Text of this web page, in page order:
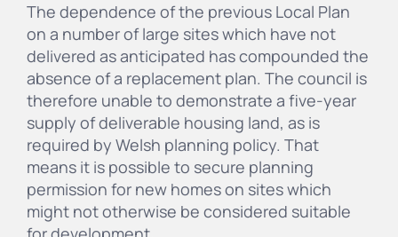
The dependence of the previous Local Plan
on a number of large sites which have not
delivered as anticipated has compounded the
absence of a replacement plan. The council is
therefore unable to demonstrate a five-year
supply of deliverable housing land, as is
required by Welsh planning policy. That
means it is possible to secure planning
permission for new homes on sites which
might not otherwise be considered suitable